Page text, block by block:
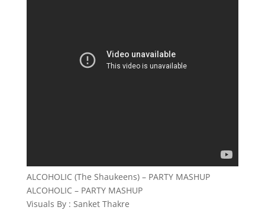
ALCOHOLIC (The Shaukeens) – PARTY MASHUP
ALCOHOLIC – PARTY MASHUP
Visuals By : Sanket Thakre